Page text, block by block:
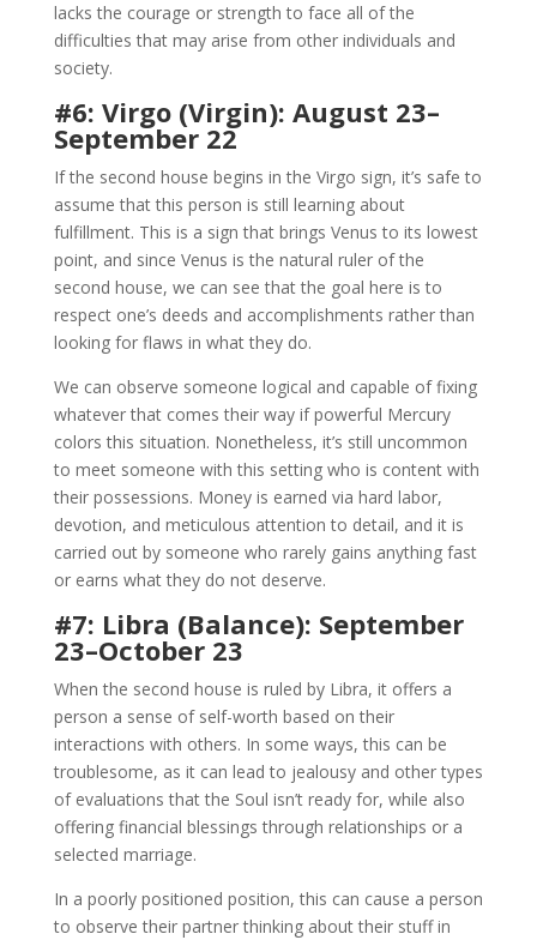
lacks the courage or strength to face all of the
difficulties that may arise from other individuals and
society.
#6: Virgo (Virgin): August 23–
September 22
If the second house begins in the Virgo sign, it’s safe to
assume that this person is still learning about
fulfillment. This is a sign that brings Venus to its lowest
point, and since Venus is the natural ruler of the
second house, we can see that the goal here is to
respect one’s deeds and accomplishments rather than
looking for flaws in what they do.
We can observe someone logical and capable of fixing
whatever that comes their way if powerful Mercury
colors this situation. Nonetheless, it’s still uncommon
to meet someone with this setting who is content with
their possessions. Money is earned via hard labor,
devotion, and meticulous attention to detail, and it is
carried out by someone who rarely gains anything fast
or earns what they do not deserve.
#7: Libra (Balance): September
23–October 23
When the second house is ruled by Libra, it offers a
person a sense of self-worth based on their
interactions with others. In some ways, this can be
troublesome, as it can lead to jealousy and other types
of evaluations that the Soul isn’t ready for, while also
offering financial blessings through relationships or a
selected marriage.
In a poorly positioned position, this can cause a person
to observe their partner thinking about their stuff in